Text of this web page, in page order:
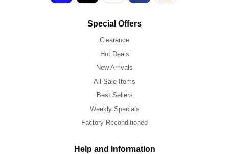
Special Offers
Clearance
Hot Deals
New Arrivals
All Sale Items
Best Sellers
Weekly Specials
Factory Reconditioned
Help and Information